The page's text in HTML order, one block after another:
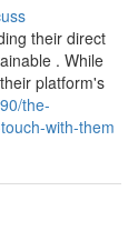
their direct
. While
platform's
the-
with-them